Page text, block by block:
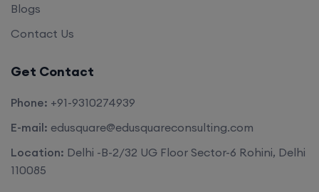
Blogs
Contact Us
Get Contact
Phone: +91-9310274939
E-mail: edusquare@edusquareconsulting.com
Location: Delhi -B-2/32 UG Floor Sector-6 Rohini, Delhi
110085